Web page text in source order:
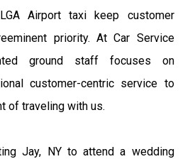
Airport taxi keep customer
priority. At Car Service
ground staff focuses on
customer-centric service to
of traveling with us.
Jay, NY to attend a wedding